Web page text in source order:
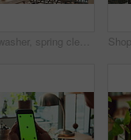
Dishwasher, spring cleaning and hands with dirt, utensils and dishes as daily chores or service. Person, kitchenware and cleaner as equipment, sanitary or hygiene for disinfectant or washing in house